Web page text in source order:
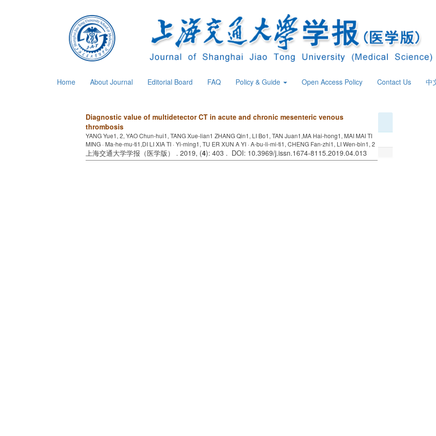
Home About Journal Editorial Board FAQ Policy & Guide Open Access Policy Contact Us 中
Diagnostic value of multidetector CT in acute and chronic mesenteric venous
thrombosis
YANG Yue1, 2, YAO Chun-hui1, TANG Xue-lian1 ZHANG Qin1, LI Bo1, TAN Juan1,MA Hai-hong1, MAI MAI TI
MING · Ma-he-mu-ti1,DI LI XIA TI · Yi-ming1, TU ER XUN A YI · A-bu-li-mi-ti1, CHENG Fan-zhi1, LI Wen-bin1, 2
上海交通大学学报（医学版） . 2019, (4): 403 . DOI: 10.3969/j.issn.1674-8115.2019.04.013